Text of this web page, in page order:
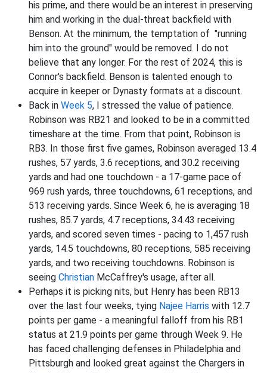
his prime, and there would be an interest in preserving
him and working in the dual-threat backfield with
Benson. At the minimum, the temptation of "running
him into the ground" would be removed. I do not
believe that any longer. For the rest of 2024, this is
Connor's backfield. Benson is talented enough to
acquire in keeper or Dynasty formats at a discount.
Back in Week 5, I stressed the value of patience.
Robinson was RB21 and looked to be in a committed
timeshare at the time. From that point, Robinson is
RB3. In those first five games, Robinson averaged 13.4
rushes, 57 yards, 3.6 receptions, and 30.2 receiving
yards and had one touchdown - a 17-game pace of
969 rush yards, three touchdowns, 61 receptions, and
513 receiving yards. Since Week 6, he is averaging 18
rushes, 85.7 yards, 4.7 receptions, 34.43 receiving
yards, and scored seven times - pacing to 1,457 rush
yards, 14.5 touchdowns, 80 receptions, 585 receiving
yards, and two receiving touchdowns. Robinson is
seeing Christian McCaffrey's usage, after all.
Perhaps it is picking nits, but Henry has been RB13
over the last four weeks, tying Najee Harris with 12.7
points per game - a meaningful falloff from his RB1
status at 21.9 points per game through Week 9. He
has faced challenging defenses in Philadelphia and
Pittsburgh and looked great against the Chargers in